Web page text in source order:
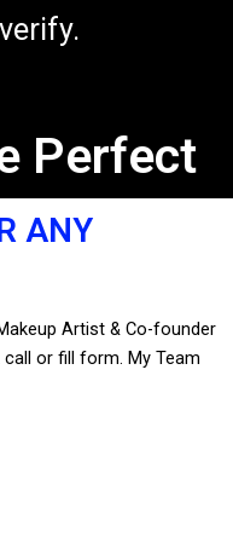
Perfect
ANY
Artist & Co-founder
or fill form. My Team